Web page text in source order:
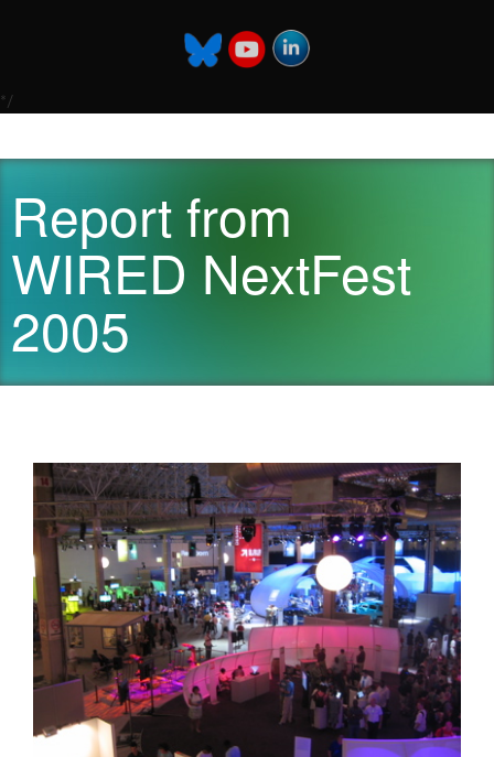
*/
Report from
WIRED NextFest
2005